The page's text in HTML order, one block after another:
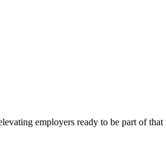
employers ready to be part of that